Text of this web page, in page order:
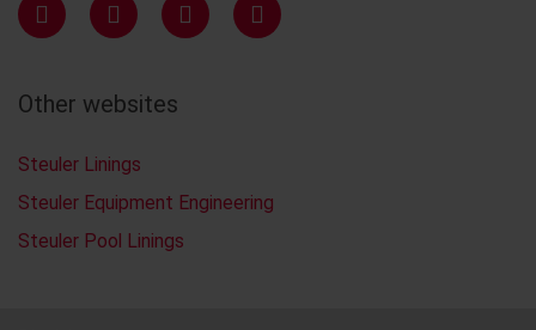
Other websites
Steuler Linings
Steuler Equipment Engineering
Steuler Pool Linings